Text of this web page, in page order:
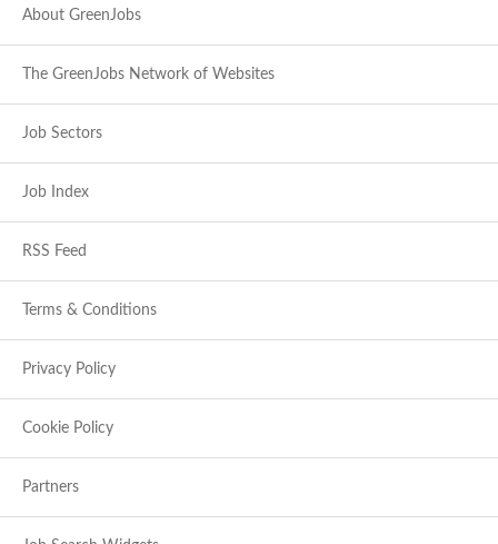
About GreenJobs
The GreenJobs Network of Websites
Job Sectors
Job Index
RSS Feed
Terms & Conditions
Privacy Policy
Cookie Policy
Partners